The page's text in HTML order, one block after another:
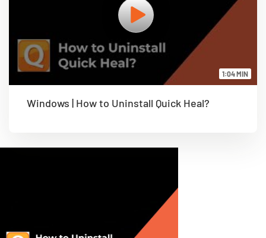
1:04 MIN
Windows | How to Uninstall Quick Heal?